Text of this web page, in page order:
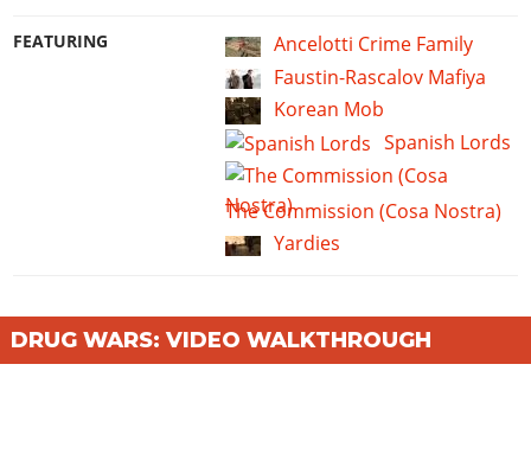
FEATURING
Ancelotti Crime Family
Faustin-Rascalov Mafiya
Korean Mob
Spanish Lords
The Commission (Cosa Nostra)
Yardies
DRUG WARS: VIDEO WALKTHROUGH